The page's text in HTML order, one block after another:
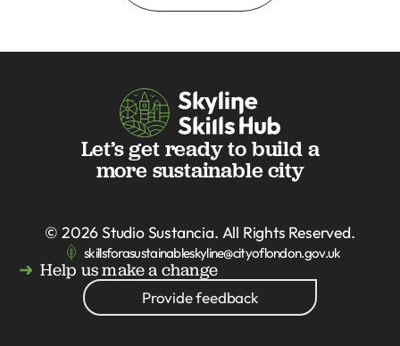
Let’s get ready to build a
more sustainable city
© 2026Studio Sustancia. All Rights Reserved.
skillsforasustainableskyline@cityoflondon.gov.uk
Help us make a change
Provide feedback